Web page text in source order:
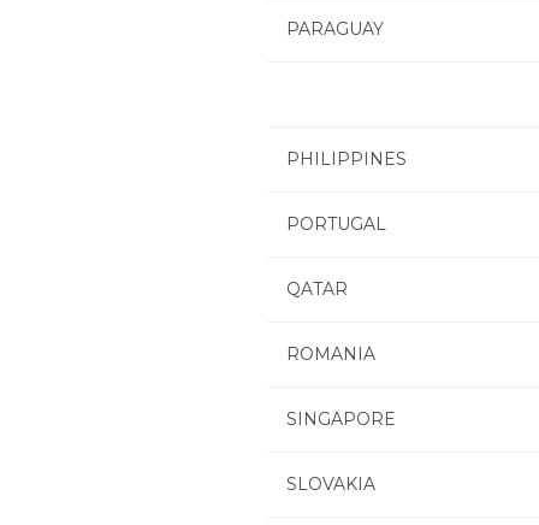
PARAGUAY
PHILIPPINES
PORTUGAL
QATAR
ROMANIA
SINGAPORE
SLOVAKIA